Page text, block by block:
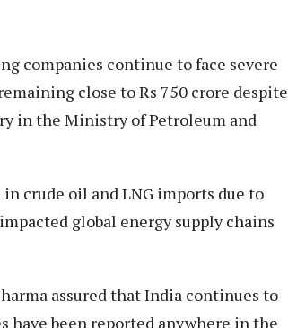
companies continue to face severe
close to Rs 750 crore despite
in the Ministry of Petroleum and
crude oil and LNG imports due to
global energy supply chains
assured that India continues to
have been reported anywhere in the